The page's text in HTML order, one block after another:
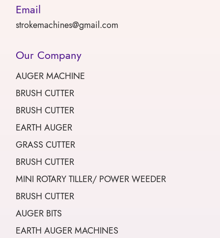
Email
strokemachines@gmail.com
Our Company
AUGER MACHINE
BRUSH CUTTER
BRUSH CUTTER
EARTH AUGER
GRASS CUTTER
BRUSH CUTTER
MINI ROTARY TILLER/ POWER WEEDER
BRUSH CUTTER
AUGER BITS
EARTH AUGER MACHINES